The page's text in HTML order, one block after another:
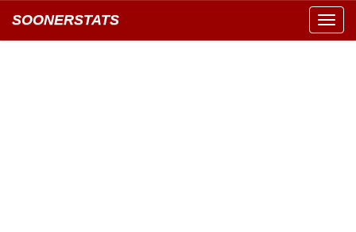
SOONERSTATS